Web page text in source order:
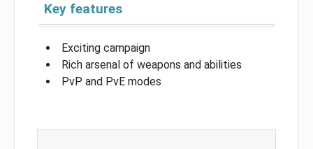
Key features
Exciting campaign
Rich arsenal of weapons and abilities
PvP and PvE modes